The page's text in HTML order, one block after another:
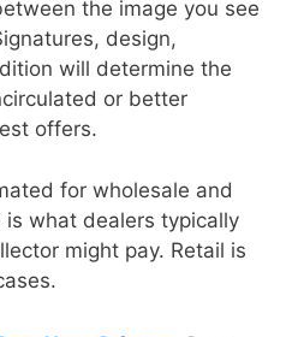
the image you see
design,
will determine the
or better
offers.
for wholesale and
is what dealers typically
might pay. Retail is